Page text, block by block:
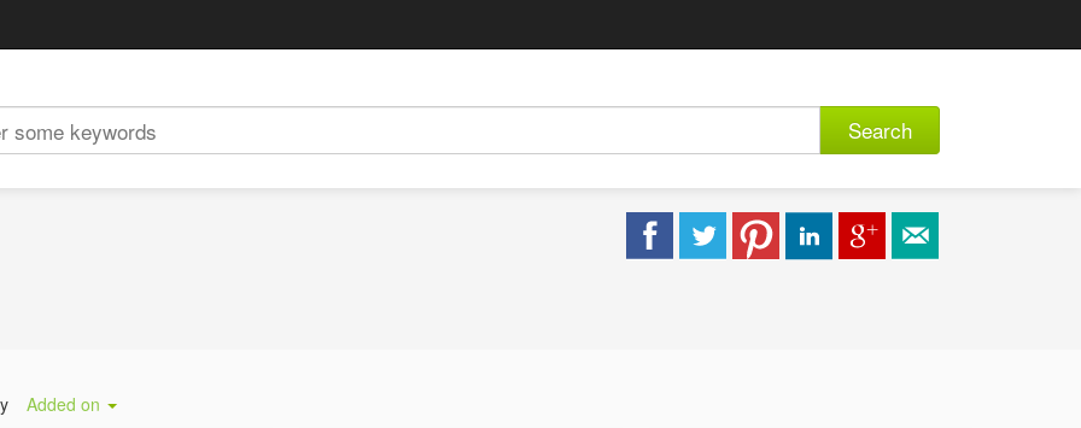
Search
Added on